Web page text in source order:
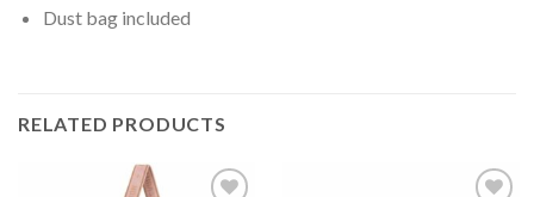
Dust bag included
RELATED PRODUCTS